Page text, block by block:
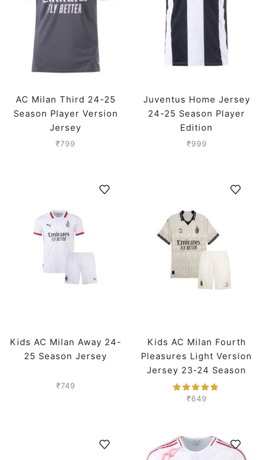
AC Milan Third 24-25
Season Player Version
Jersey
₹799
Juventus Home Jersey
24-25 Season Player
Edition
₹999
Kids AC Milan Away 24-
25 Season Jersey
₹749
Kids AC Milan Fourth
Pleasures Light Version
Jersey 23-24 Season
₹649